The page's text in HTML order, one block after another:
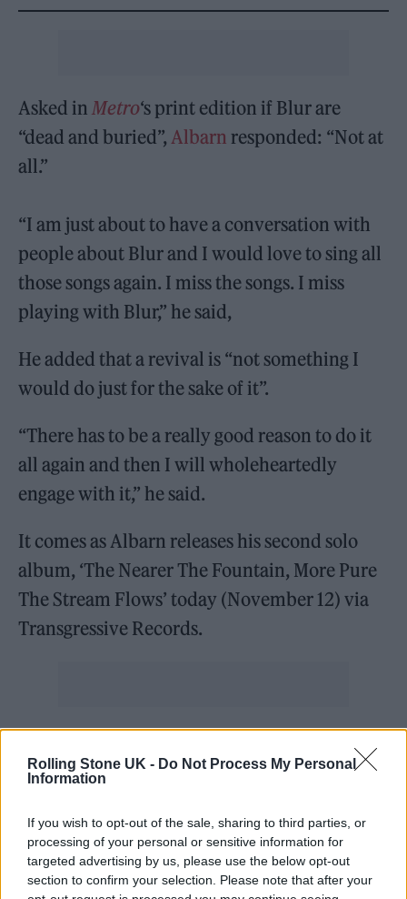
Rolling Stone UK - Do Not Process My Personal
Information
If you wish to opt-out of the sale, sharing to third parties, or
processing of your personal or sensitive information for
targeted advertising by us, please use the below opt-out
section to confirm your selection. Please note that after your
Asked in Metro‘s print edition if Blur are
“dead and buried”, Albarn responded: “Not at
all.”
“I am just about to have a conversation with
people about Blur and I would love to sing all
those songs again. I miss the songs. I miss
playing with Blur,” he said,
He added that a revival is “not something I
would do just for the sake of it”.
“There has to be a really good reason to do it
all again and then I will wholeheartedly
engage with it,” he said.
It comes as Albarn releases his second solo
album, ‘The Nearer The Fountain, More Pure
The Stream Flows’ today (November 12) via
Transgressive Records.
up on@recordstore. Limited to
individually numbered. Pre-order
here to add to your collection:
https://t.co/1M26DkZodi